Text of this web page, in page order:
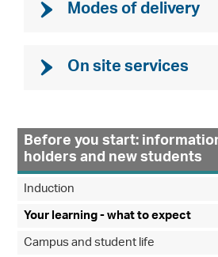
Modes of delivery
On site services
Before you start:
holders and new students
Induction
Your learning - what to expect
Campus and student life